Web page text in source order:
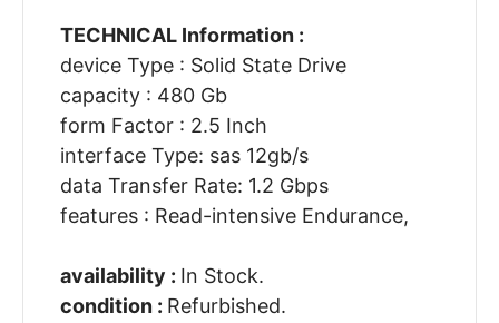
TECHNICAL Information :
device Type : Solid State Drive
capacity : 480 Gb
form Factor : 2.5 Inch
interface Type: sas 12gb/s
data Transfer Rate: 1.2 Gbps
features : Read-intensive Endurance,
availability : In Stock.
condition : Refurbished.